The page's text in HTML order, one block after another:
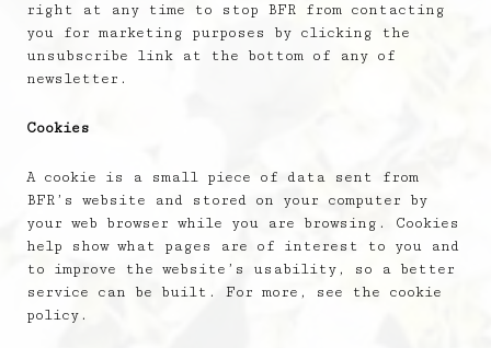
right at any time to stop BFR from contacting
you for marketing purposes by clicking the
unsubscribe link at the bottom of any of
newsletter.
Cookies
A cookie is a small piece of data sent from
BFR’s website and stored on your computer by
your web browser while you are browsing. Cookies
help show what pages are of interest to you and
to improve the website’s usability, so a better
service can be built. For more, see the cookie
policy.